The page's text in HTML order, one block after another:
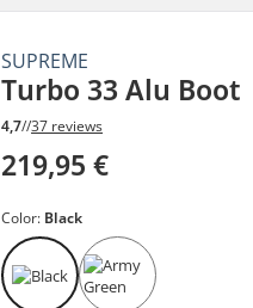
SUPREME
Turbo 33 Alu Boot
4,7//37 reviews
219,95 €
Color: Black